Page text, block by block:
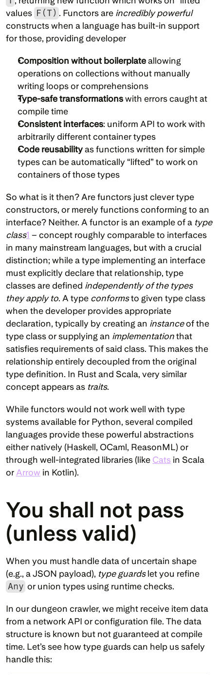
values F(T) . Functors are incredibly powerful
constructs when a language has built-in support
for those, providing developer
Composition without boilerplate allowing
operations on collections without manually
writing loops or comprehensions
Type-safe transformations with errors caught at
compile time
Consistent interfaces: uniform API to work with
arbitrarily different container types
Code reusability as functions written for simple
types can be automatically “lifted” to work on
containers of those types
So what is it then? Are functors just clever type
constructors, or merely functions conforming to an
interface? Neither. A functor is an example of a type
class1 – concept roughly comparable to interfaces
in many mainstream languages, but with a crucial
distinction; while a type implementing an interface
must explicitly declare that relationship, type
classes are defined independently of the types
they apply to. A type conforms to given type class
when the developer provides appropriate
declaration, typically by creating an instance of the
type class or supplying an implementation that
satisfies requirements of said class. This makes the
relationship entirely decoupled from the original
type definition. In Rust and Scala, very similar
concept appears as traits.
While functors would not work well with type
systems available for Python, several compiled
languages provide these powerful abstractions
either natively (Haskell, OCaml, ReasonML) or
through well-integrated libraries (like Cats in Scala
or Arrow in Kotlin).
You shall not pass
(unless valid)
When you must handle data of uncertain shape
(e.g., a JSON payload), type guards
Any or union types using runtime checks.
In our dungeon crawler, we might receive item data
from a network API or configuration file. The data
structure is known but not guaranteed at compile
time. Let’s see how type guards can help us safely
handle this: